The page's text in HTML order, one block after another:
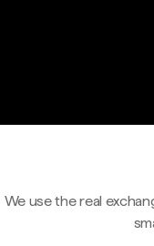
We use the real